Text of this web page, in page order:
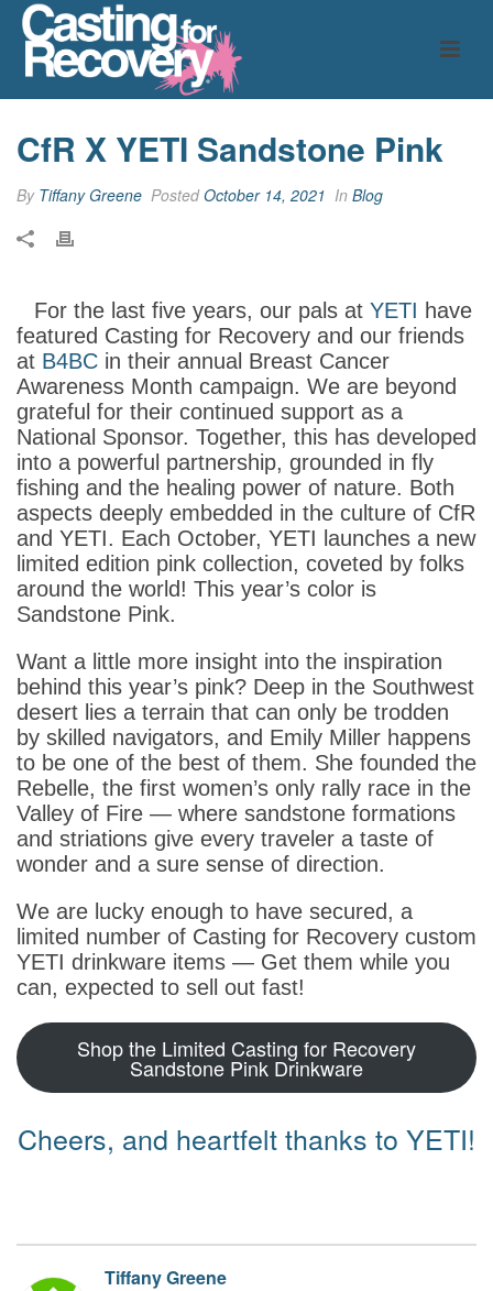
CfR X YETI Sandstone Pink
By Tiffany Greene PostedOctober 14, 2021 In Blog
For the last five years, our pals at YETI have
featured Casting for Recovery and our friends
at B4BC in their annual Breast Cancer
Awareness Month campaign. We are beyond
grateful for their continued support as a
National Sponsor. Together, this has developed
into a powerful partnership, grounded in fly
fishing and the healing power of nature. Both
aspects deeply embedded in the culture of CfR
and YETI. Each October, YETI launches a new
limited edition pink collection, coveted by folks
around the world! This year’s color is
Sandstone Pink.
Want a little more insight into the inspiration
behind this year’s pink? Deep in the Southwest
desert lies a terrain that can only be trodden
by skilled navigators, and Emily Miller happens
to be one of the best of them. She founded the
Rebelle, the first women’s only rally race in the
Valley of Fire — where sandstone formations
and striations give every traveler a taste of
wonder and a sure sense of direction.
We are lucky enough to have secured, a
limited number of Casting for Recovery custom
YETI drinkware items — Get them while you
can, expected to sell out fast!
Shop the Limited Casting for Recovery
Sandstone Pink Drinkware
Cheers, and heartfelt thanks to YETI!
Tiffany Greene